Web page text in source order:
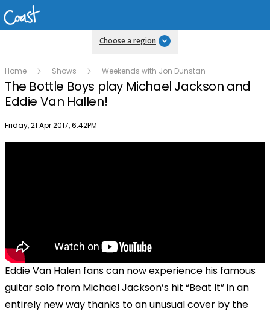
Choose a region
Home Shows Weekends with Jon Dunstan
The Bottle Boys play Michael Jackson and
Eddie Van Hallen!
Publish date
Friday, 21 Apr 2017, 6:42PM
Eddie Van Halen fans can now experience his famous
guitar solo from Michael Jackson’s hit “Beat It” in an
entirely new way thanks to an unusual cover by the